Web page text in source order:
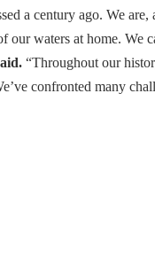
a century ago. We are,
our waters at home. We
“Throughout our
confronted many